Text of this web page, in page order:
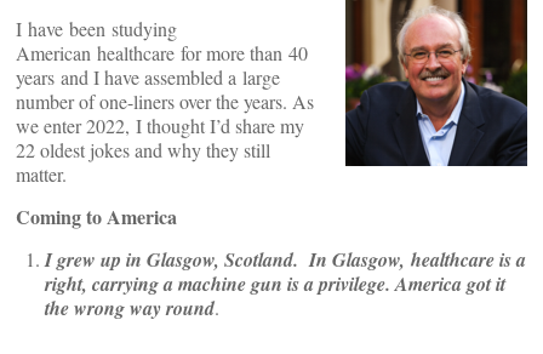
I have been studying
American healthcare for more than 40
years and I have assembled a large
number of one-liners over the years. As
we enter 2022, I thought I’d share my
22 oldest jokes and why they still
matter.
Coming to America
I grew up in Glasgow, Scotland. In Glasgow, healthcare is a
right, carrying a machine gun is a privilege. America got it
the wrong way round.